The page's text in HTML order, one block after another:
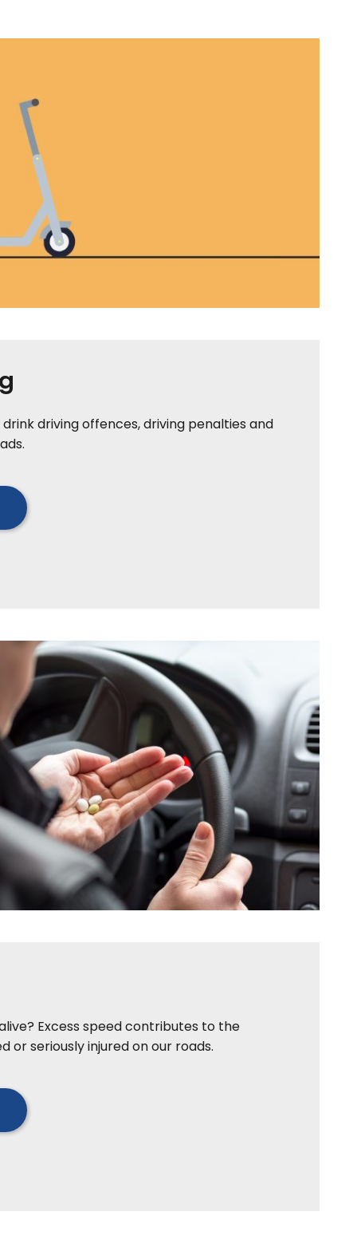
driving offences, driving penalties and
Excess speed contributes to the
or seriously injured on our roads.